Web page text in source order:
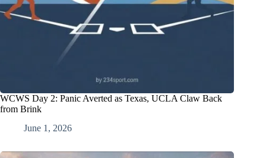
WCWS Day 2: Panic Averted as Texas, UCLA Claw Back
from Brink
June 1, 2026